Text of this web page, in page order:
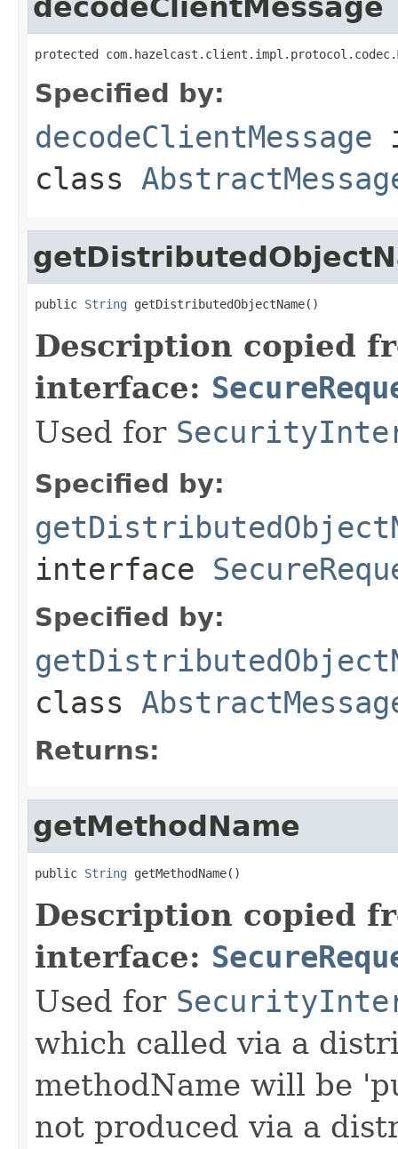
decodeClientMessage
protected
Specified by:
decodeClientMessage
class
public String getDistributedObjectName()
Description copied
interface:
Used for
Specified by:
interface
Specified by:
class
Returns:
getMethodName
public String getMethodName()
Description copied
interface:
Used for
which called via a
methodName will be
not produced via a